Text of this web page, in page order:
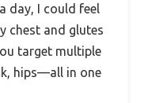
day, I could feel
chest and glutes
target multiple
hips—all in one